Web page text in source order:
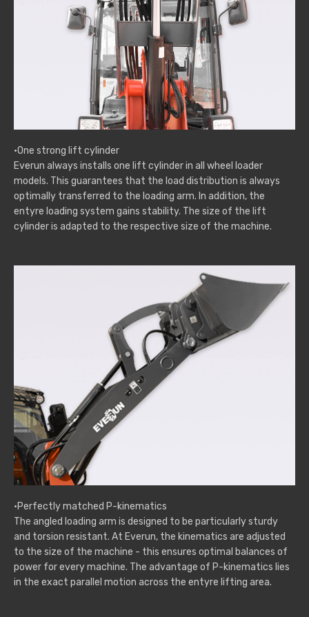
·One strong lift cylinder
Everun always installs one lift cylinder in all wheel loader
models. This guarantees that the load distribution is always
optimally transferred to the loading arm. In addition, the
entyre loading system gains stability. The size of the lift
cylinder is adapted to the respective size of the machine.
·Perfectly matched P-kinematics
The angled loading arm is designed to be particularly sturdy
and torsion resistant. At Everun, the kinematics are adjusted
to the size of the machine - this ensures optimal balances of
power for every machine. The advantage of P-kinematics lies
in the exact parallel motion across the entyre lifting area.